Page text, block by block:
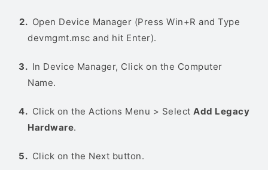
Open Device Manager (Press Win+R and Type
devmgmt.msc and hit Enter).
In Device Manager, Click on the Computer
Name.
Click on the Actions Menu > Select Add Legacy
Hardware.
Click on the Next button.